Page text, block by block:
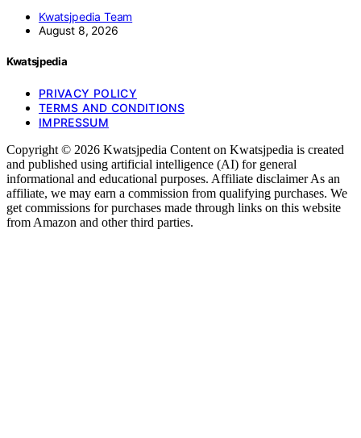
Kwatsjpedia Team
August 8, 2026
Kwatsjpedia
PRIVACY POLICY
TERMS AND CONDITIONS
IMPRESSUM
Copyright © 2026 Kwatsjpedia Content on Kwatsjpedia is created
and published using artificial intelligence (AI) for general
informational and educational purposes. Affiliate disclaimer As an
affiliate, we may earn a commission from qualifying purchases. We
get commissions for purchases made through links on this website
from Amazon and other third parties.